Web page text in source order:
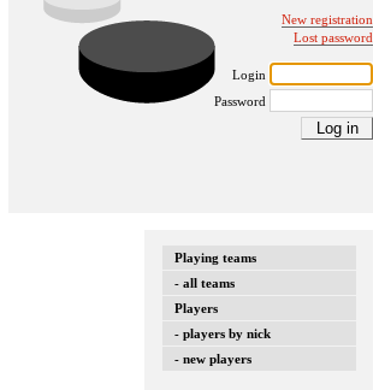
New registration
Lost password
Login
Password
Playing teams
- all teams
Players
- players by nick
- new players